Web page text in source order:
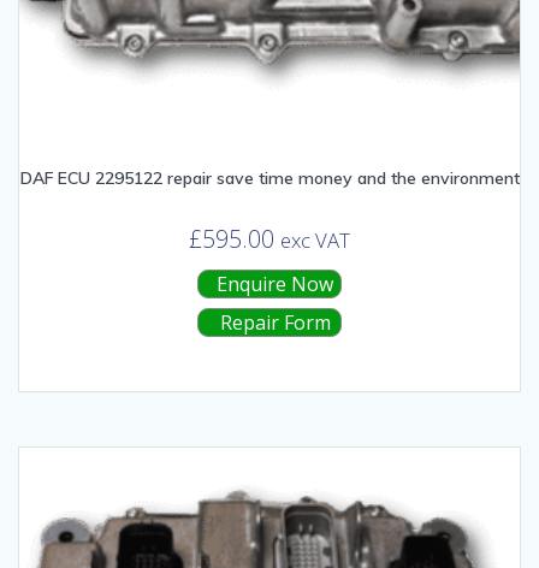
DAF ECU 2295122 repair save time money and the environment
£595.00 exc VAT
Enquire Now
Repair Form